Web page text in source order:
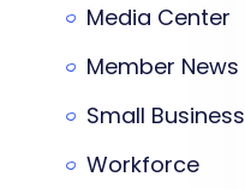
Media Center
Member News
Small Business
Workforce